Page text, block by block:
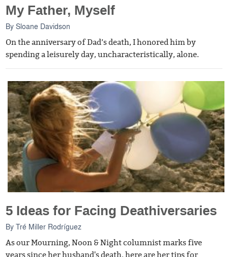
My Father, Myself
BySloane Davidson
On the anniversary of Dad’s death, I honored him by
spending a leisurely day, uncharacteristically, alone.
5 Ideas for Facing Deathiversaries
ByTré Miller Rodríguez
As our Mourning, Noon & Night columnist marks five
years since her husband's death, here are her tips for